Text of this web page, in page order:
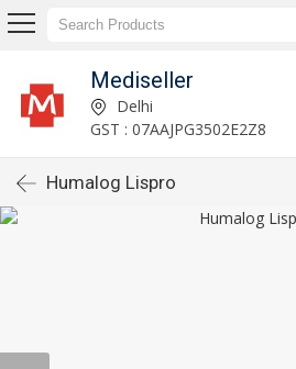
Mediseller
Delhi
GST : 07AAJPG3502E2Z8
Humalog Lispro